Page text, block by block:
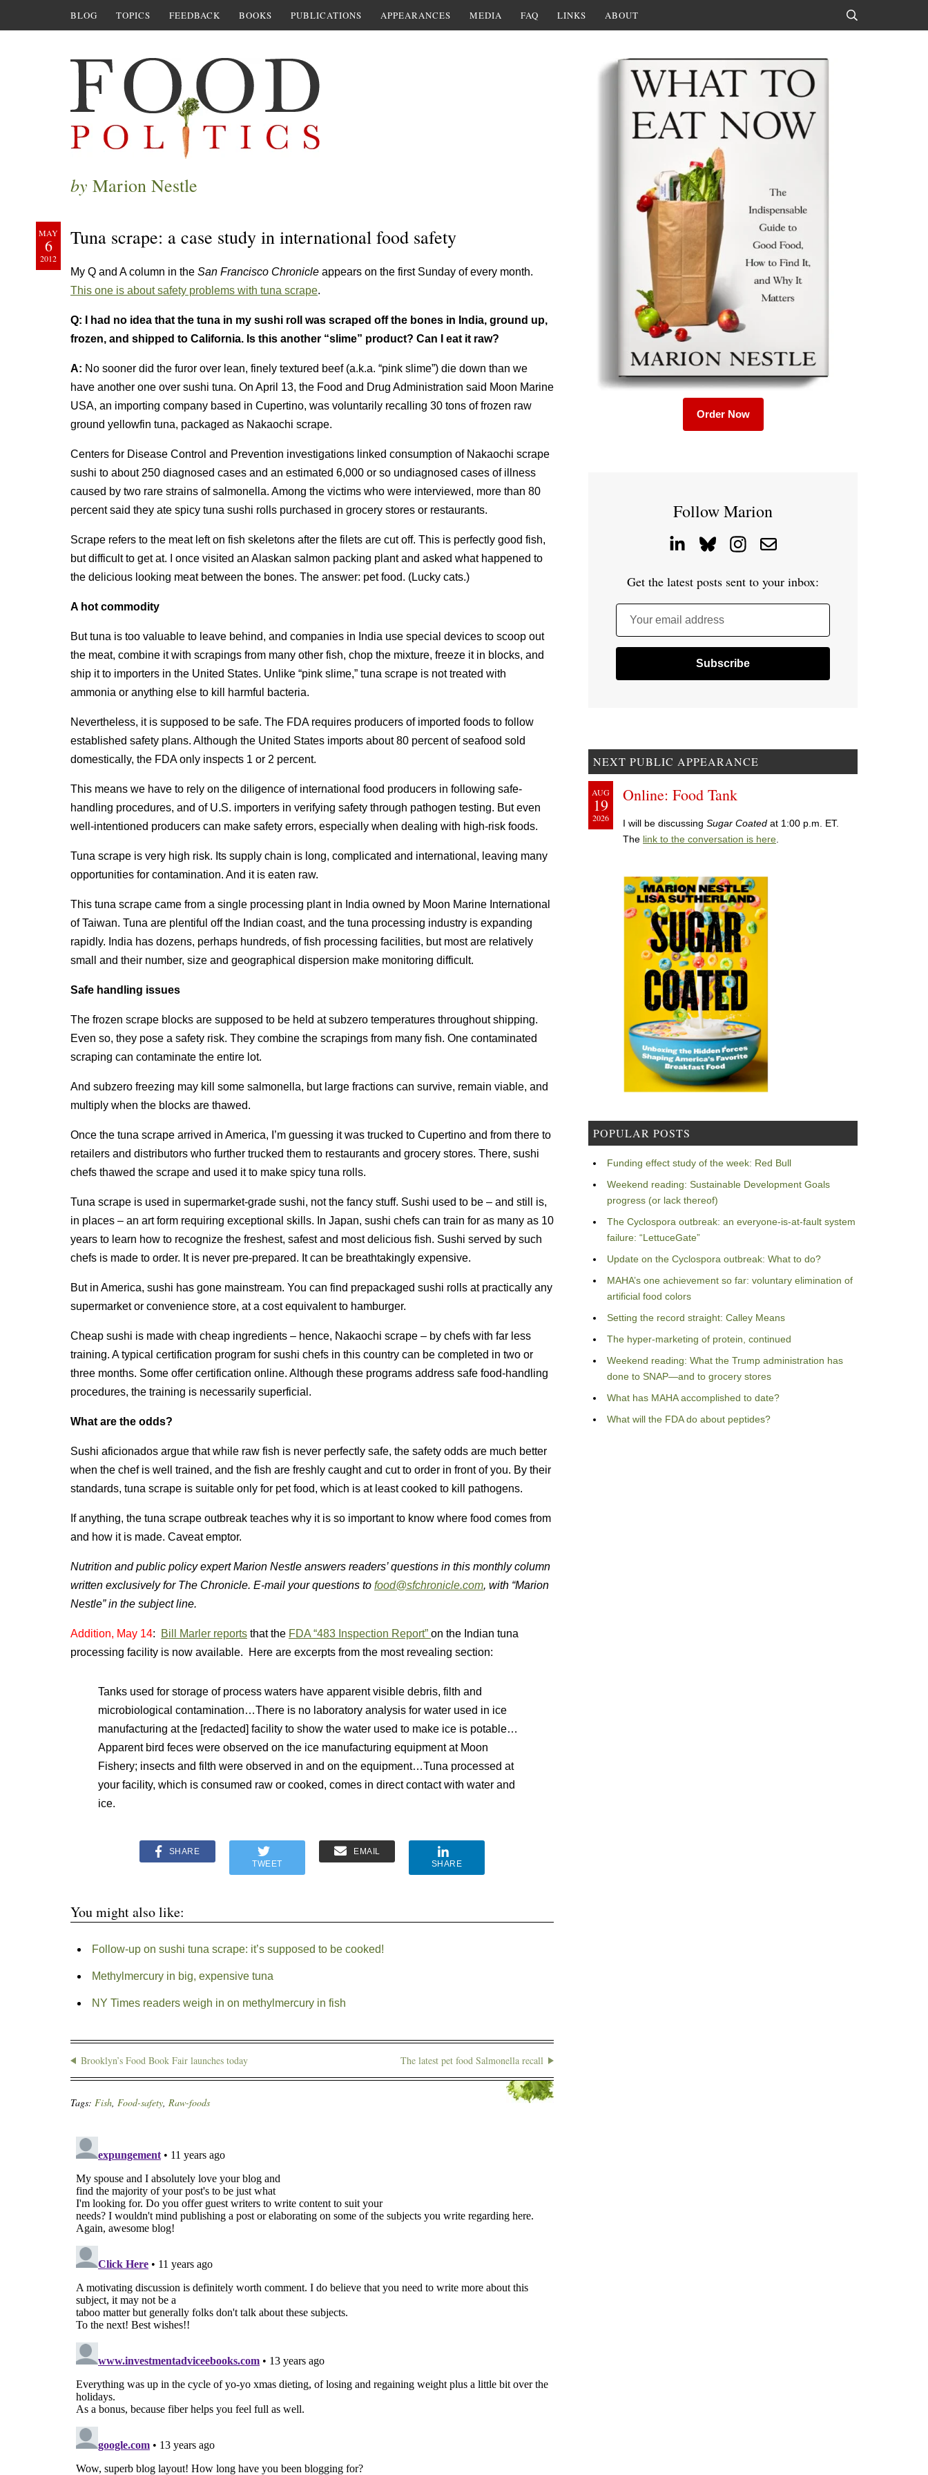
BLOG TOPICS FEEDBACK BOOKS PUBLICATIONS APPEARANCES MEDIA FAQ LINKS ABOUT
by Marion Nestle
MAY
6
2012
Tuna scrape: a case study in international food safety
My Q and A column in the San Francisco Chronicle appears on the first Sunday of every month.
This one is about safety problems with tuna scrape.
Q:
I had no idea that the tuna in my sushi roll was scraped off the bones in India, ground up,
frozen, and shipped to California. Is this another “slime” product? Can I eat it raw?
A: No sooner did the furor over lean, finely textured beef (a.k.a. “pink slime”) die down than we
have another one over sushi tuna. On April 13, the Food and Drug Administration said Moon Marine
USA, an importing company based in Cupertino, was voluntarily recalling 30 tons of frozen raw
ground yellowfin tuna, packaged as Nakaochi scrape.
Centers for Disease Control and Prevention investigations linked consumption of Nakaochi scrape
sushi to about 250 diagnosed cases and an estimated 6,000 or so undiagnosed cases of illness
caused by two rare strains of salmonella. Among the victims who were interviewed, more than 80
percent said they ate spicy tuna sushi rolls purchased in grocery stores or restaurants.
Scrape refers to the meat left on fish skeletons after the filets are cut off. This is perfectly good fish,
but difficult to get at. I once visited an Alaskan salmon packing plant and asked what happened to
the delicious looking meat between the bones. The answer: pet food. (Lucky cats.)
A hot commodity
But tuna is too valuable to leave behind, and companies in India use special devices to scoop out
the meat, combine it with scrapings from many other fish, chop the mixture, freeze it in blocks, and
ship it to importers in the United States. Unlike “pink slime,” tuna scrape is not treated with
ammonia or anything else to kill harmful bacteria.
Nevertheless, it is supposed to be safe. The FDA requires producers of imported foods to follow
established safety plans. Although the United States imports about 80 percent of seafood sold
domestically, the FDA only inspects 1 or 2 percent.
This means we have to rely on the diligence of international food producers in following safe-
handling procedures, and of U.S. importers in verifying safety through pathogen testing. But even
well-intentioned producers can make safety errors, especially when dealing with high-risk foods.
Tuna scrape is very high risk. Its supply chain is long, complicated and international, leaving many
opportunities for contamination. And it is eaten raw.
This tuna scrape came from a single processing plant in India owned by Moon Marine International
of Taiwan. Tuna are plentiful off the Indian coast, and the tuna processing industry is expanding
rapidly. India has dozens, perhaps hundreds, of fish processing facilities, but most are relatively
small and their number, size and geographical dispersion make monitoring difficult.
Safe handling issues
The frozen scrape blocks are supposed to be held at subzero temperatures throughout shipping.
Even so, they pose a safety risk. They combine the scrapings from many fish. One contaminated
scraping can contaminate the entire lot.
And subzero freezing may kill some salmonella, but large fractions can survive, remain viable, and
multiply when the blocks are thawed.
Once the tuna scrape arrived in America, I’m guessing it was trucked to Cupertino and from there to
retailers and distributors who further trucked them to restaurants and grocery stores. There, sushi
chefs thawed the scrape and used it to make spicy tuna rolls.
Tuna scrape is used in supermarket-grade sushi, not the fancy stuff. Sushi used to be – and still is,
in places – an art form requiring exceptional skills. In Japan, sushi chefs can train for as many as 10
years to learn how to recognize the freshest, safest and most delicious fish. Sushi served by such
chefs is made to order. It is never pre-prepared. It can be breathtakingly expensive.
But in America, sushi has gone mainstream. You can find prepackaged sushi rolls at practically any
supermarket or convenience store, at a cost equivalent to hamburger.
Cheap sushi is made with cheap ingredients – hence, Nakaochi scrape – by chefs with far less
training. A typical certification program for sushi chefs in this country can be completed in two or
three months. Some offer certification online. Although these programs address safe food-handling
procedures, the training is necessarily superficial.
What are the odds?
Sushi aficionados argue that while raw fish is never perfectly safe, the safety odds are much better
when the chef is well trained, and the fish are freshly caught and cut to order in front of you. By their
standards, tuna scrape is suitable only for pet food, which is at least cooked to kill pathogens.
If anything, the tuna scrape outbreak teaches why it is so important to know where food comes from
and how it is made. Caveat emptor.
Nutrition and public policy expert Marion Nestle answers readers’ questions in this monthly column
written exclusively for The Chronicle. E-mail your questions to food@sfchronicle.com, with “Marion
Nestle” in the subject line.
Addition, May 14: Bill Marler reports that the FDA “483 Inspection Report” on the Indian tuna
processing facility is now available. Here are excerpts from the most revealing section:
Tanks used for storage of process waters have apparent visible debris, filth and
microbiological contamination…There is no laboratory analysis for water used in ice
manufacturing at the [redacted] facility to show the water used to make ice is potable…
Apparent bird feces were observed on the ice manufacturing equipment at Moon
Fishery; insects and filth were observed in and on the equipment…Tuna processed at
your facility, which is consumed raw or cooked, comes in direct contact with water and
ice.
SHARE
TWEET
EMAIL
SHARE
You might also like:
Follow-up on sushi tuna scrape: it’s supposed to be cooked!
Methylmercury in big, expensive tuna
NY Times readers weigh in on methylmercury in fish
Brooklyn’s Food Book Fair launches today The latest pet food Salmonella recall
Tags: Fish, Food-safety, Raw-foods
Order Now
Follow Marion
Get the latest posts sent to your inbox:
Your email address
NEXT PUBLIC APPEARANCE
AUG
19
2026
Online: Food Tank
I will be discussing Sugar Coated at 1:00 p.m. ET.
The link to the conversation is here
POPULAR POSTS
Funding effect study of the week: Red Bull
Weekend reading: Sustainable Development Goals
progress (or lack thereof)
The Cyclospora outbreak: an everyone-is-at-fault system
failure: “LettuceGate”
Update on the Cyclospora outbreak: What to do?
MAHA’s one achievement so far: voluntary elimination of
artificial food colors
Setting the record straight: Calley Means
The hyper-marketing of protein, continued
Weekend reading: What the Trump administration has
done to SNAP—and to grocery stores
What has MAHA accomplished to date?
What will the FDA do about peptides?